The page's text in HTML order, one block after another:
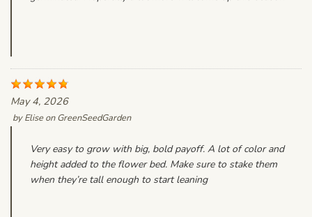
May 4, 2026
byEliseonGreenSeedGarden
Very easy to grow with big, bold payoff. A lot of color and
height added to the flower bed. Make sure to stake them
when they’re tall enough to start leaning